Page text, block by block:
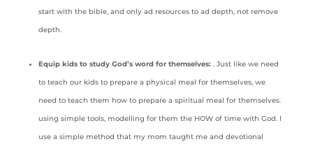
start with the bible, and only ad resources to ad depth, not remove
depth.
Equip kids to study God’s word for themselves:. Just like we need
to teach our kids to prepare a physical meal for themselves, we
need to teach them how to prepare a spiritual meal for themselves.
using simple tools, modelling for them the HOW of time with God. I
use a simple method that my mom taught me and devotional